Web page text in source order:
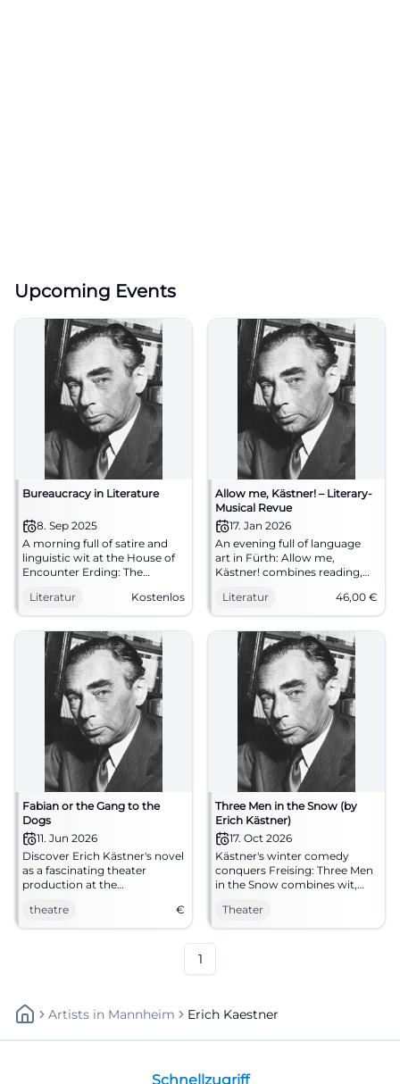
Upcoming Events
Bureaucracy in Literature
8. Sep 2025
A morning full of satire and
linguistic wit at the House of
Encounter Erding: The
bureaucracy. September 8,
2025, 11 AM, free admission.
#Literature
Literatur Kostenlos
Allow me, Kästner! – Literary-
Musical Revue
17. Jan 2026
An evening full of language
art in Fürth: Allow me,
Kästner! combines reading,
17.01.2026, 19:30, prices €14–
46. Humanity, wit, music –
experience it live.
#ErichKästner
Literatur 46,00 €
Fabian or the Gang to the
Dogs
11. Jun 2026
Discover Erich Kästner's novel
as a fascinating theater
production at the
An unforgettable evening
awaits you!
theatre €
Three Men in the Snow (by
Erich Kästner)
17. Oct 2026
Kästner's winter comedy
conquers Freising: Three Men
in the Snow combines wit,
Asamtheater. 17.10.2026.
#Theater
Theater
1
Artists In Mannheim Erich Kaestner
Schnellzugriff